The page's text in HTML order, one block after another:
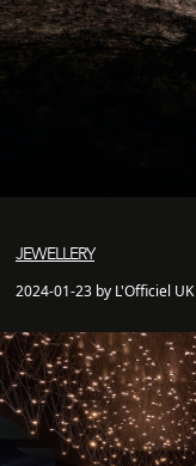
JEWELLERY
2024-01-23 by L'Officiel UK